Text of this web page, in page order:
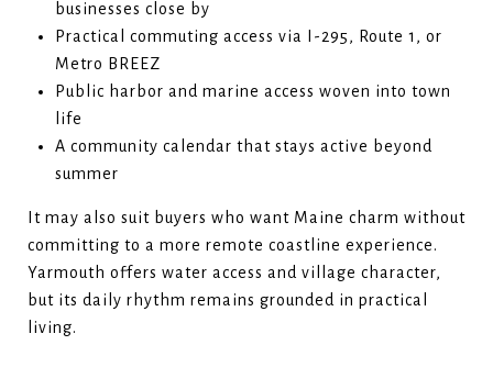
businesses close by
Practical commuting access via I-295, Route 1, or
Metro BREEZ
Public harbor and marine access woven into town
life
A community calendar that stays active beyond
summer
It may also suit buyers who want Maine charm without
committing to a more remote coastline experience.
Yarmouth offers water access and village character,
but its daily rhythm remains grounded in practical
living.